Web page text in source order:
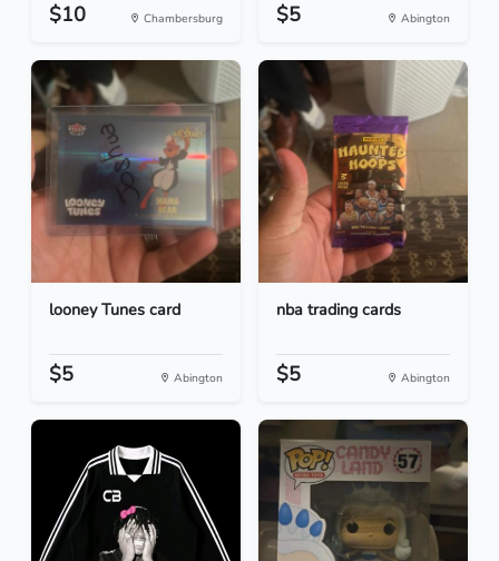
$10 Chambersburg $5 Abington
looney Tunes card
$5 Abington
nba trading cards
$5 Abington